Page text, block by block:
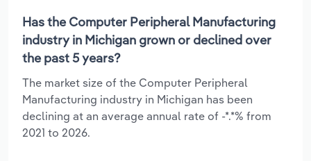
Has the Computer Peripheral Manufacturing
industry in Michigan grown or declined over
the past 5 years?
The market size of the Computer Peripheral
Manufacturing industry in Michigan has been
declining at an average annual rate of -*.*% from
2021 to 2026.